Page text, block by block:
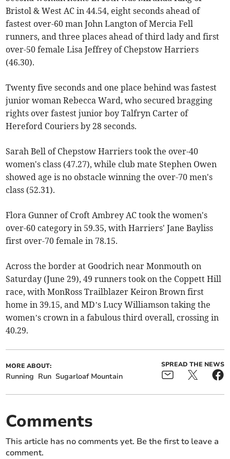
Bristol & West AC in 44.54, eight seconds ahead of
fastest over-60 man John Langton of Mercia Fell
runners, and three places ahead of third lady and first
over-50 female Lisa Jeffrey of Chepstow Harriers
(46.30).
Twenty five seconds and one place behind was fastest
junior woman Rebecca Ward, who secured bragging
rights over fastest junior boy Talfryn Carter of
Hereford Couriers by 28 seconds.
Sarah Bell of Chepstow Harriers took the over-40
women's class (47.27), while club mate Stephen Owen
showed age is no obstacle winning the over-70 men's
class (52.31).
Flora Gunner of Croft Ambrey AC took the women's
over-60 category in 59.35, with Harriers' Jane Bayliss
first over-70 female in 78.15.
Across the border at Goodrich near Monmouth on
Saturday (June 29), 49 runners took on the Coppett Hill
race, with MonRoss Trailblazer Keiron Brown first
home in 39.15, and MD’s Lucy Williamson taking the
women’s crown in a fabulous third overall, crossing in
40.29.
MORE ABOUT:
Running Run Sugarloaf Mountain
SPREAD THE NEWS
Comments
This article has no comments yet. Be the first to leave a
comment.